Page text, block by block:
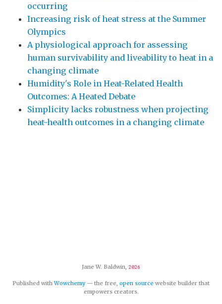
occurring
Increasing risk of heat stress at the Summer
Olympics
A physiological approach for assessing
human survivability and liveability to heat in a
changing climate
Humidity's Role in Heat-Related Health
Outcomes: A Heated Debate
Simplicity lacks robustness when projecting
heat-health outcomes in a changing climate
Jane W. Baldwin, 2026
Published withWowchemy— the free, open source website builder that
empowers creators.